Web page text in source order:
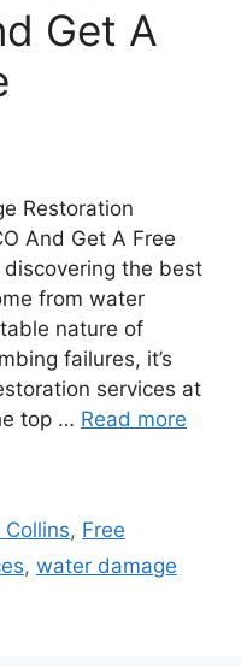
Get A
Restoration
And Get A Free
the best
from water
nature of
failures, it’s
services at
top … Read more
Collins, Free
, water damage